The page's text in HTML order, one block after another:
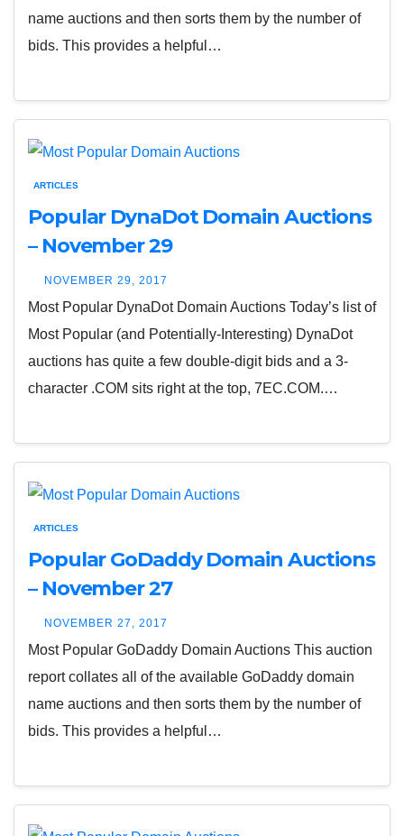
name auctions and then sorts them by the number of
bids. This provides a helpful…
ARTICLES
Popular DynaDot Domain Auctions
– November 29
NOVEMBER 29, 2017
Most Popular DynaDot Domain Auctions Today’s list of
Most Popular (and Potentially-Interesting) DynaDot
auctions has quite a few double-digit bids and a 3-
character .COM sits right at the top, 7EC.COM.…
ARTICLES
Popular GoDaddy Domain Auctions
– November 27
NOVEMBER 27, 2017
Most Popular GoDaddy Domain Auctions This auction
report collates all of the available GoDaddy domain
name auctions and then sorts them by the number of
bids. This provides a helpful…